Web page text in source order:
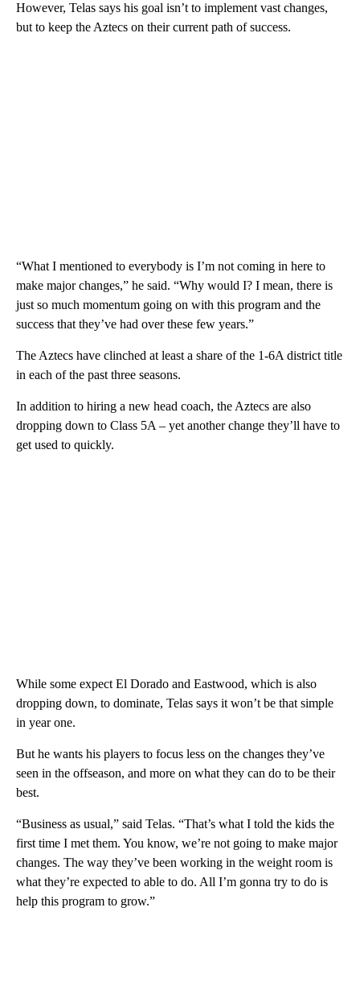
However, Telas says his goal isn’t to implement vast changes,
but to keep the Aztecs on their current path of success.
“What I mentioned to everybody is I’m not coming in here to
make major changes,” he said. “Why would I? I mean, there is
just so much momentum going on with this program and the
success that they’ve had over these few years.”
The Aztecs have clinched at least a share of the 1-6A district title
in each of the past three seasons.
In addition to hiring a new head coach, the Aztecs are also
dropping down to Class 5A – yet another change they’ll have to
get used to quickly.
While some expect El Dorado and Eastwood, which is also
dropping down, to dominate, Telas says it won’t be that simple
in year one.
But he wants his players to focus less on the changes they’ve
seen in the offseason, and more on what they can do to be their
best.
“Business as usual,” said Telas. “That’s what I told the kids the
first time I met them. You know, we’re not going to make major
changes. The way they’ve been working in the weight room is
what they’re expected to able to do. All I’m gonna try to do is
help this program to grow.”